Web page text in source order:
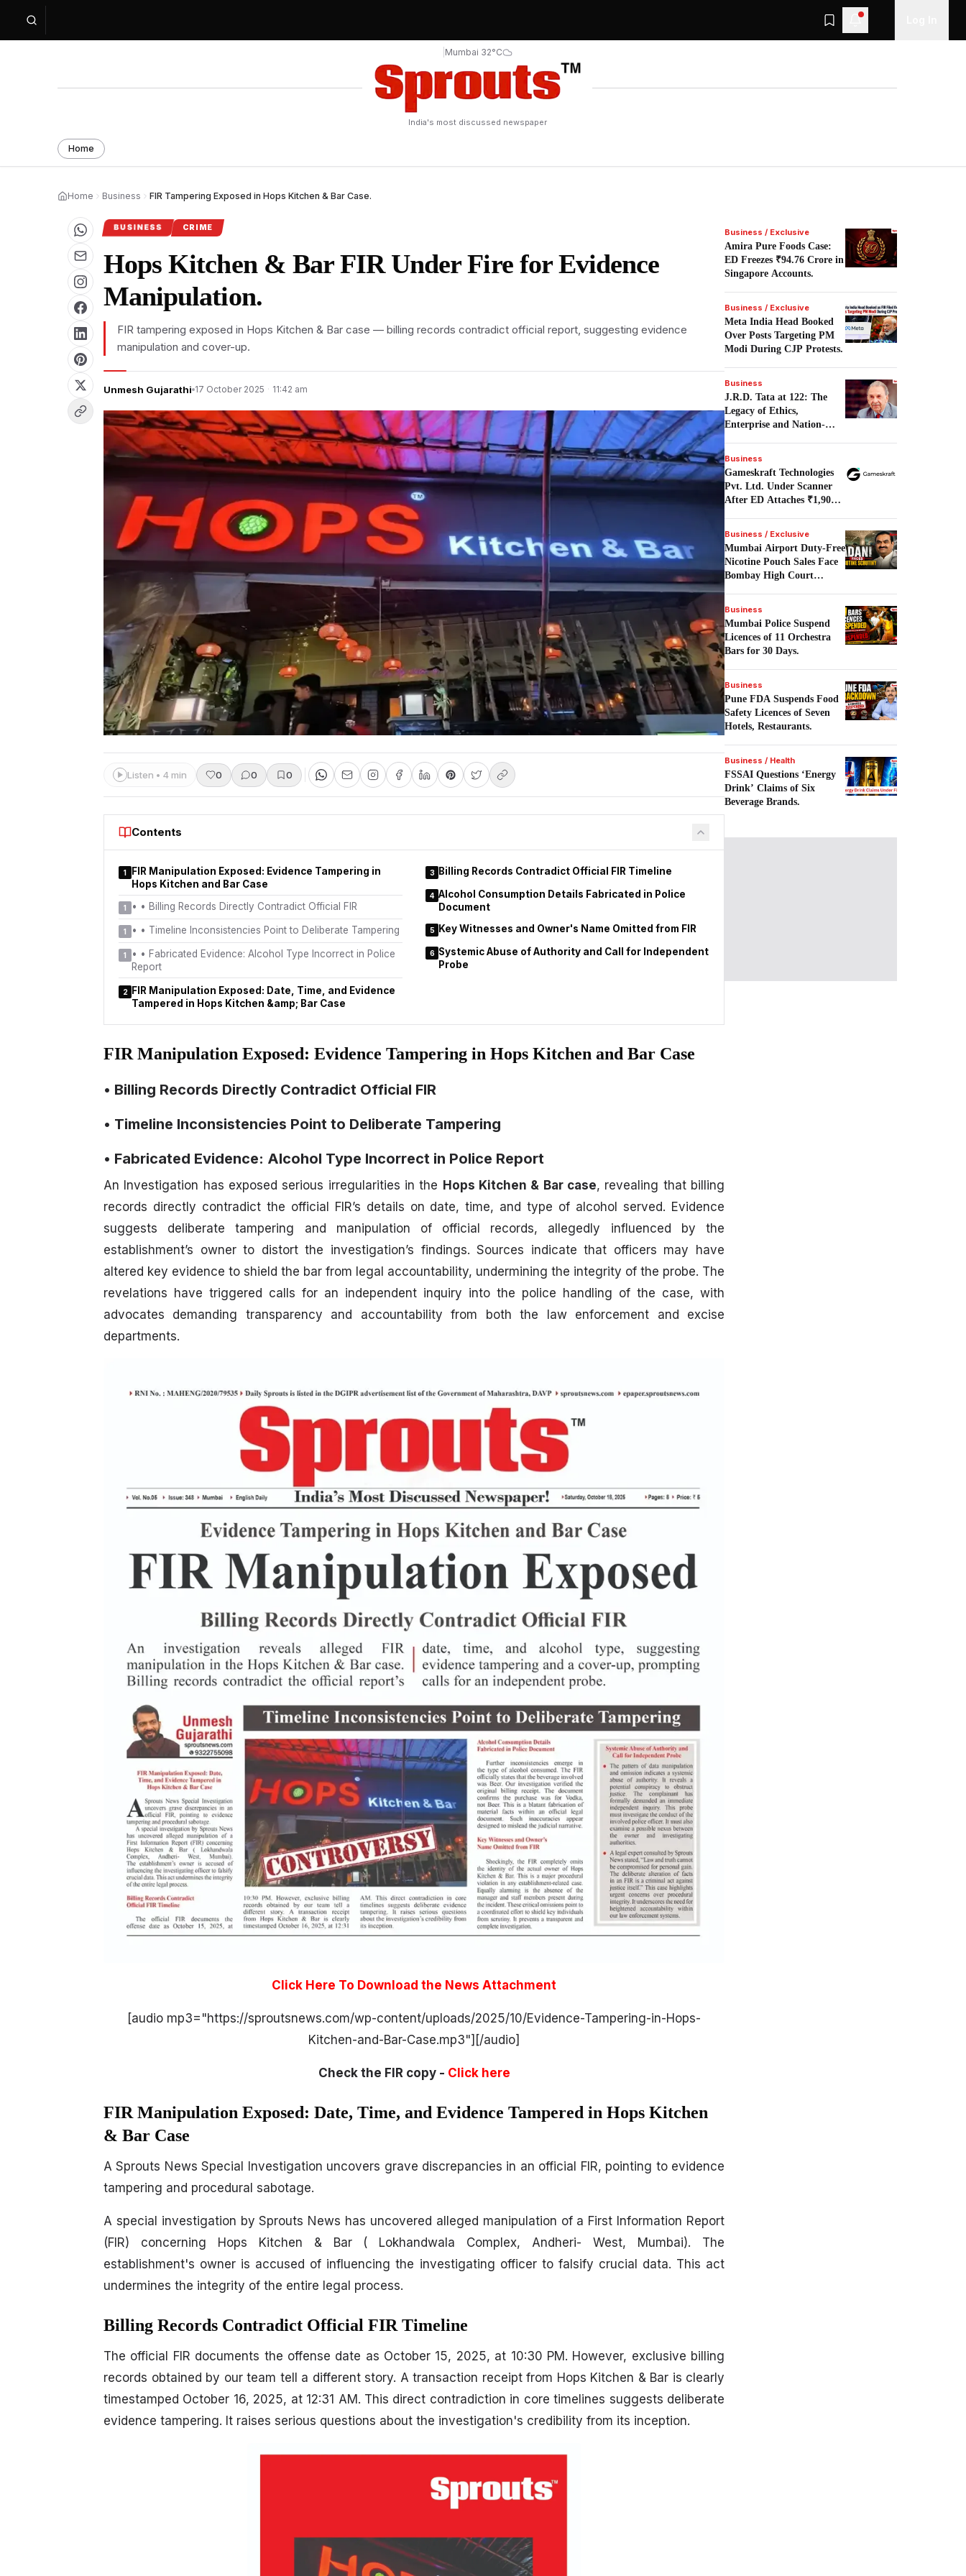
Mumbai 32°C
India's most discussed newspaper
Home
Home Business FIR Tampering Exposed in Hops Kitchen & Bar Case.
BUSINESS CRIME
Hops Kitchen & Bar FIR Under Fire for Evidence
Manipulation.
FIR tampering exposed in Hops Kitchen & Bar case — billing records contradict official report, suggesting evidence
manipulation and cover-up.
Unmesh Gujarathi 17 October 2025 · 11:42 am
Listen • 4 min 0 0 0
Contents
1
FIR Manipulation Exposed: Evidence Tampering in
Hops Kitchen and Bar Case
1 • • Billing Records Directly Contradict Official FIR
1 • • Timeline Inconsistencies Point to Deliberate Tampering
1 • • Fabricated Evidence: Alcohol Type Incorrect in Police
Report
2
FIR Manipulation Exposed: Date, Time, and Evidence
Tampered in Hops Kitchen &amp; Bar Case
3 Billing Records Contradict Official FIR Timeline
4 Alcohol Consumption Details Fabricated in Police
Document
5 Key Witnesses and Owner's Name Omitted from FIR
6 Systemic Abuse of Authority and Call for Independent
Probe
FIR Manipulation Exposed: Evidence Tampering in Hops Kitchen and Bar Case
• Billing Records Directly Contradict Official FIR
• Timeline Inconsistencies Point to Deliberate Tampering
• Fabricated Evidence: Alcohol Type Incorrect in Police Report
An Investigation has exposed serious irregularities in the Hops Kitchen & Bar case, revealing that billing
records directly contradict the official FIR’s details on date, time, and type of alcohol served. Evidence
suggests deliberate tampering and manipulation of official records, allegedly influenced by the
establishment’s owner to distort the investigation’s findings. Sources indicate that officers may have
altered key evidence to shield the bar from legal accountability, undermining the integrity of the probe. The
revelations have triggered calls for an independent inquiry into the police handling of the case, with
advocates demanding transparency and accountability from both the law enforcement and excise
departments.
Click Here To Download the News Attachment
[audio mp3="https://sproutsnews.com/wp-content/uploads/2025/10/Evidence-Tampering-in-Hops-
Kitchen-and-Bar-Case.mp3"][/audio]
Check the FIR copy - Click here
FIR Manipulation Exposed: Date, Time, and Evidence Tampered in Hops Kitchen
& Bar Case
A Sprouts News Special Investigation uncovers grave discrepancies in an official FIR, pointing to evidence
tampering and procedural sabotage.
A special investigation by Sprouts News has uncovered alleged manipulation of a First Information Report
(FIR) concerning Hops Kitchen & Bar ( Lokhandwala Complex, Andheri- West, Mumbai). The
establishment's owner is accused of influencing the investigating officer to falsify crucial data. This act
undermines the integrity of the entire legal process.
Billing Records Contradict Official FIR Timeline
The official FIR documents the offense date as October 15, 2025, at 10:30 PM. However, exclusive billing
records obtained by our team tell a different story. A transaction receipt from Hops Kitchen & Bar is clearly
timestamped October 16, 2025, at 12:31 AM. This direct contradiction in core timelines suggests deliberate
evidence tampering. It raises serious questions about the investigation's credibility from its inception.
Business / Exclusive
Amira Pure Foods Case:
ED Freezes ₹94.76 Crore in
Singapore Accounts.
Business / Exclusive
Meta India Head Booked
Over Posts Targeting PM
Modi During CJP Protests.
Business
J.R.D. Tata at 122: The
Legacy of Ethics,
Enterprise and Nation-
Business
Gameskraft Technologies
Pvt. Ltd. Under Scanner
After ED Attaches ₹1,906
Business / Exclusive
Mumbai Airport Duty-Free
Nicotine Pouch Sales Face
Bombay High Court
Business
Mumbai Police Suspend
Licences of 11 Orchestra
Bars for 30 Days.
Business
Pune FDA Suspends Food
Safety Licences of Seven
Hotels, Restaurants.
Business / Health
FSSAI Questions ‘Energy
Drink’ Claims of Six
Beverage Brands.